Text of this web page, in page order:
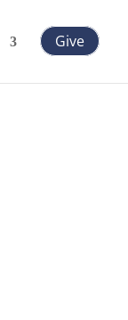
Give